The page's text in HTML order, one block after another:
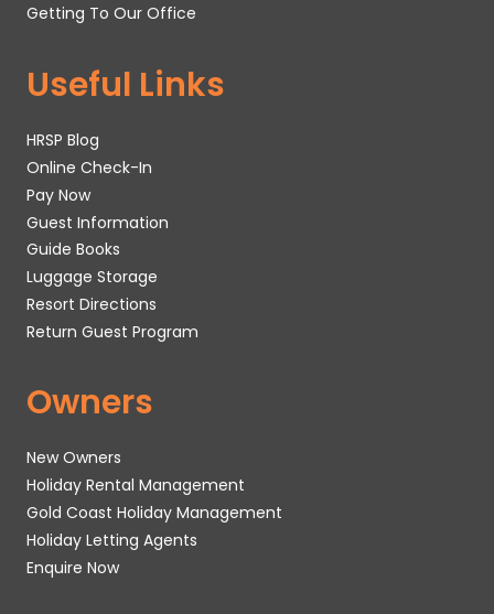
Getting To Our Office
Useful Links
HRSP Blog
Online Check-In
Pay Now
Guest Information
Guide Books
Luggage Storage
Resort Directions
Return Guest Program
Owners
New Owners
Holiday Rental Management
Gold Coast Holiday Management
Holiday Letting Agents
Enquire Now